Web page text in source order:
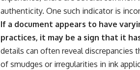
authenticity. One such indicator is
If a document appears to have
practices, it may be a sign that it
details can often reveal discrepancies
of smudges or irregularities in ink